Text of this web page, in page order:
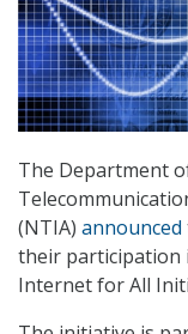
The Department
(NTIA) announced
their participation
Internet for All